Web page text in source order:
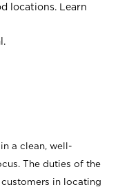
locations. Learn
.
a clean, well-
The duties of the
customers in locating